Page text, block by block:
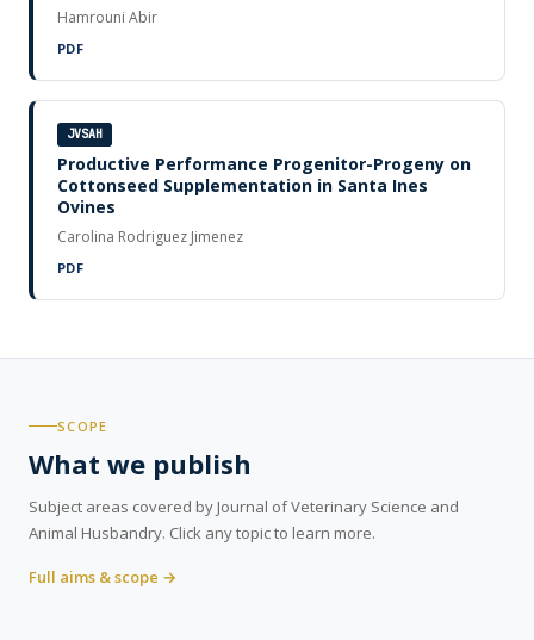
Hamrouni Abir
PDF
JVSAH
Productive Performance Progenitor-Progeny on
Cottonseed Supplementation in Santa Ines
Ovines
Carolina Rodriguez Jimenez
PDF
SCOPE
What we publish
Subject areas covered by Journal of Veterinary Science and
Animal Husbandry. Click any topic to learn more.
Full aims & scope →